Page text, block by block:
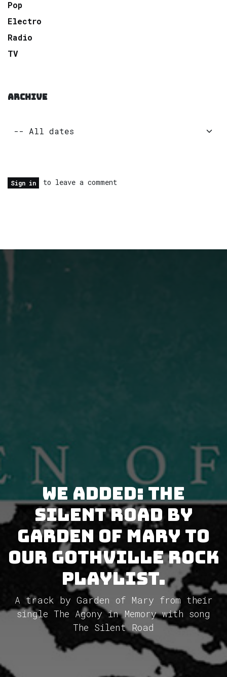
Pop
Electro
Radio
TV
ARCHIVE
Sign in to leave a comment
We added: The
Silent Road by
Garden of Mary to
our GothVille Rock
Playlist.
A track by Garden of Mary from their
single The Agony in Memory with song
The Silent Road